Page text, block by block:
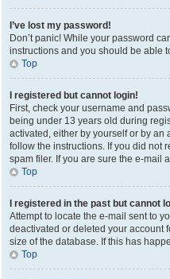
I’ve lost my password!
Don’t panic! While your password
instructions and you should be able
Top
I registered but cannot login!
First, check your username and
being under 13 years old during
activated, either by yourself or by an
follow the instructions. If you did not
spam filer. If you are sure the e-mail
Top
I registered in the past but cannot
Attempt to locate the e-mail sent to
deactivated or deleted your account
size of the database. If this has
Top